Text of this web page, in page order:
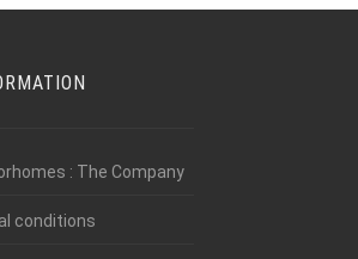
: The Company
conditions